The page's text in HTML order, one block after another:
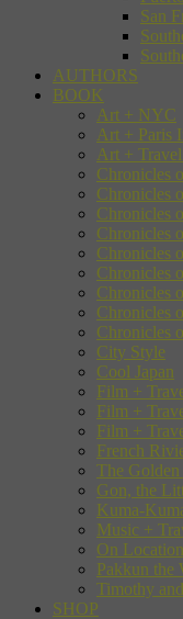
San
AUTHORS
BOOK
Art + NYC
Art + Paris
Art +
Chronicles
Chronicles
Chronicles
Chronicles
Chronicles
Chronicles
Chronicles
Chronicles
Chronicles
City Style
Cool Japan
Film +
Film +
Film +
French
The
Gon, the
Kuma-
Music +
On
Pakkun the
Timothy
SHOP